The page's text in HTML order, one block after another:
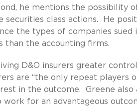
he mentions the possibility
class actions. He
the types of companies sued
than the accounting firms.
D&O insurers greater
are “the only repeat players
in the outcome. Greene also
for an advantageous